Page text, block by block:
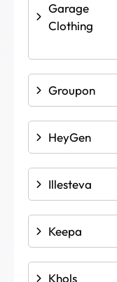
Garage
Clothing
Groupon
HeyGen
Illesteva
Keepa
Khols